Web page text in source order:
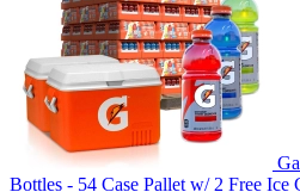
Bottles - 54 Case Pallet w/ 2 Free Ice